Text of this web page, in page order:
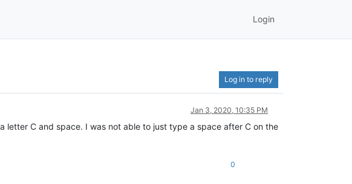
Login
Log in to reply
Jan 3, 2020, 10:35 PM
C and space. I was not able to just type a space after C on the
0